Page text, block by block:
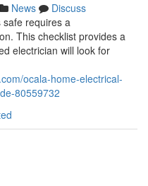
News
Discuss
safe requires a
This checklist provides a
electrician will look for
ocala-home-electrical-
80559732